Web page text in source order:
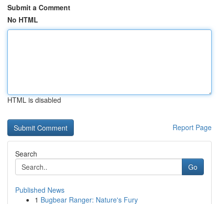
Submit a Comment
No HTML
HTML is disabled
Report Page
Search
Go
Published News
1 Bugbear Ranger: Nature's Fury